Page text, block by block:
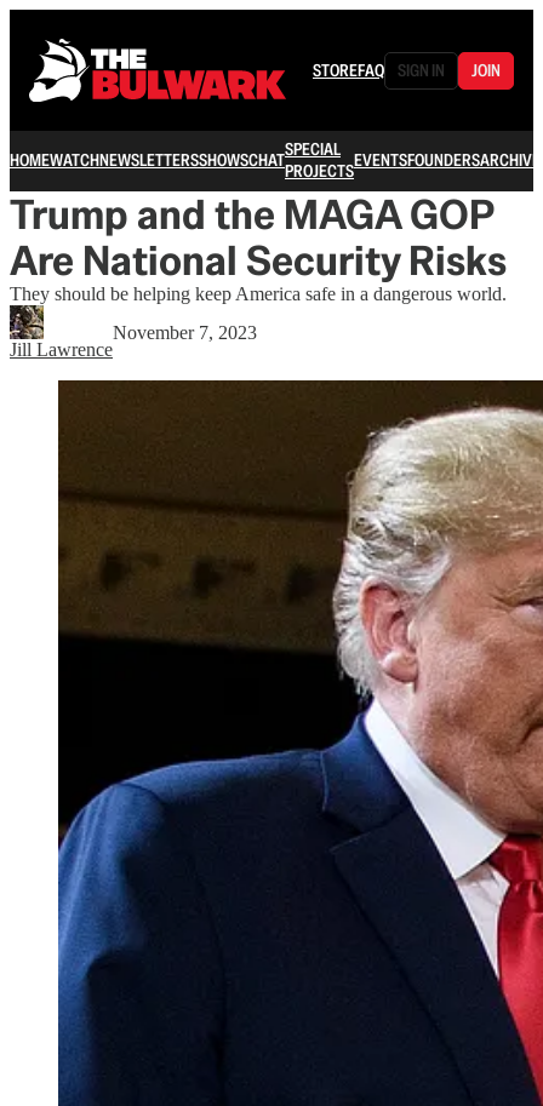
STOREFAQ SIGN IN JOIN
HOMEWATCHNEWSLETTERSSHOWSCHATSPECIAL
PROJECTSEVENTSFOUNDERSARCHIVE
Trump and the MAGA GOP
Are National Security Risks
They should be helping keep America safe in a dangerous world.
Jill Lawrence
November 7, 2023